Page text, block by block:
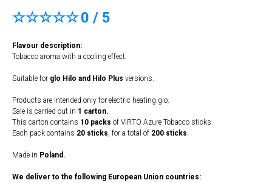
☆☆☆☆☆0 / 5
Flavour description:
Tobacco aroma with a cooling effect.
Suitable for glo Hilo and Hilo Plus versions.
Products are intended only for electric heating glo.
Sale is carried out in 1 carton.
This carton contains 10 packs of VIRTO Azure Tobacco sticks.
Each pack contains 20 sticks, for a total of 200 sticks.
Made in Poland.
We deliver to the following European Union countries: